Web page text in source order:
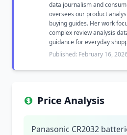
data journalism and
oversees our product
buying guides. Her work
complex review analysis
guidance for everyday
Published: February 16,
Price Analysis
Panasonic CR2032